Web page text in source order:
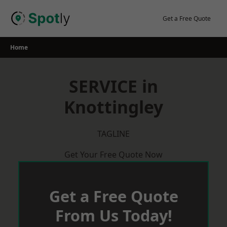
Get a Free Quote
Home
SERVICE in
Knottingley
TAGLINE
Get Your Free Quote Now
Get a Free Quote
From Us Today!